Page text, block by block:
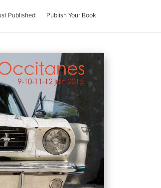
Published Publish Your Book